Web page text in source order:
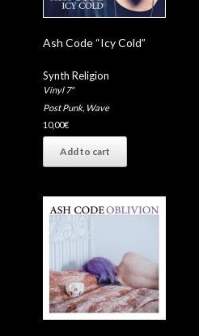
Ash Code “Icy Cold”
Synth Religion
Vinyl 7"
Post Punk, Wave
10,00€
Add to cart